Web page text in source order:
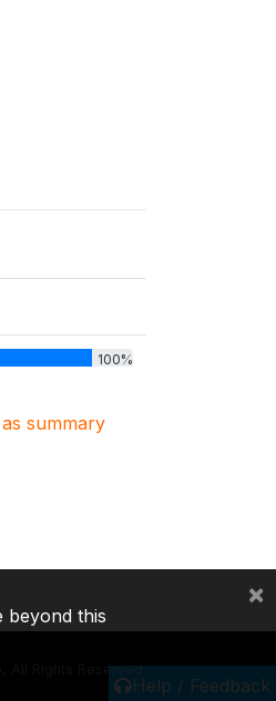
100%
summary
Help / Feedback
All Rights Reserved.
beyond this
×